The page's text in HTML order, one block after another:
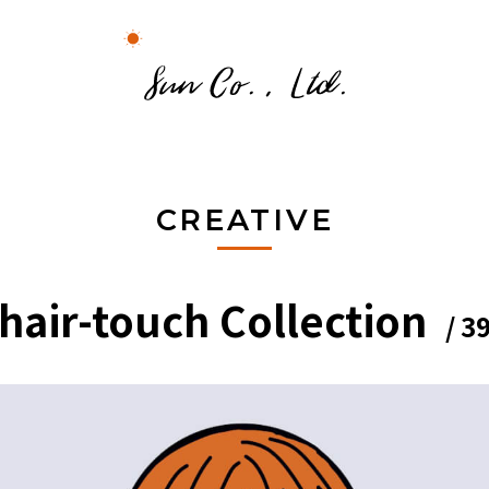
CREATIVE
hair-touch Collection /